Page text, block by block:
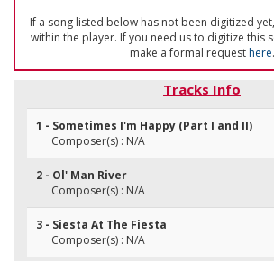
If a song listed below has not been digitized
within the player. If you need us to digitize this
make a formal requesthere.
Tracks Info
1 - Sometimes I'm Happy (Part I and II)
Composer(s) : N/A
2 - Ol' Man River
Composer(s) : N/A
3 - Siesta At The Fiesta
Composer(s) : N/A